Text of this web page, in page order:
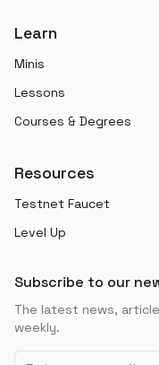
Learn
Minis
Lessons
Courses & Degrees
Resources
Testnet Faucet
Level Up
Subscribe to our
The latest news,
weekly.
Email address